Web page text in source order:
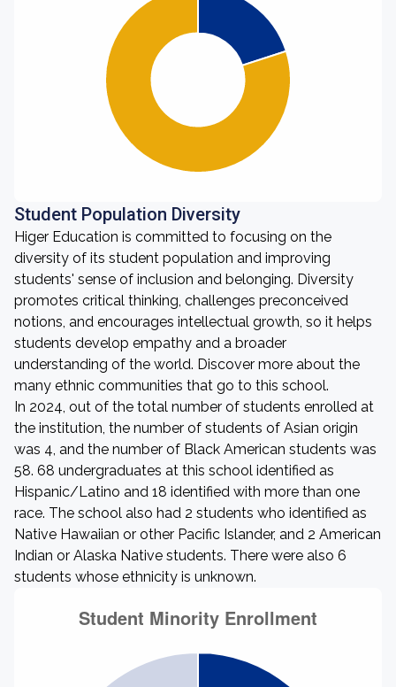
Student Population Diversity
Higer Education is committed to focusing on the
diversity of its student population and improving
students' sense of inclusion and belonging. Diversity
promotes critical thinking, challenges preconceived
notions, and encourages intellectual growth, so it helps
students develop empathy and a broader
understanding of the world. Discover more about the
many ethnic communities that go to this school.
In 2024, out of the total number of students enrolled at
the institution, the number of students of Asian origin
was 4, and the number of Black American students was
58. 68 undergraduates at this school identified as
Hispanic/Latino and 18 identified with more than one
race. The school also had 2 students who identified as
Native Hawaiian or other Pacific Islander, and 2 American
Indian or Alaska Native students. There were also 6
students whose ethnicity is unknown.